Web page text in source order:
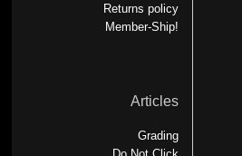
Returns policy
Member-Ship!
Articles
Grading